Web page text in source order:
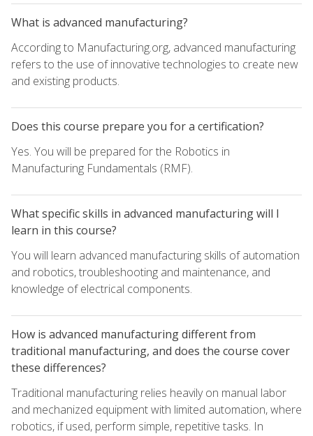
What is advanced manufacturing?
According to Manufacturing.org, advanced manufacturing
refers to the use of innovative technologies to create new
and existing products.
Does this course prepare you for a certification?
Yes. You will be prepared for the Robotics in
Manufacturing Fundamentals (RMF).
What specific skills in advanced manufacturing will I
learn in this course?
You will learn advanced manufacturing skills of automation
and robotics, troubleshooting and maintenance, and
knowledge of electrical components.
How is advanced manufacturing different from
traditional manufacturing, and does the course cover
these differences?
Traditional manufacturing relies heavily on manual labor
and mechanized equipment with limited automation, where
robotics, if used, perform simple, repetitive tasks. In